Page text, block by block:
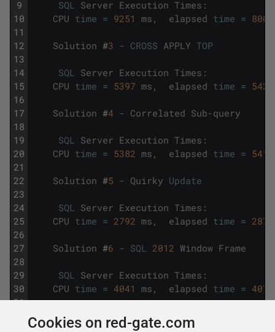
9
10
11
12
13
14
15
16
17
18
19
20
21
22
23
24
25
26
27
28
29
30
31
SQL Server Execution Times :
CPU time = 9251 ms , elapsed time = 8003
Solution #3 - CROSS APPLY TOP
SQL Server Execution Times :
CPU time = 5397 ms , elapsed time = 5421
Solution #4 - Correlated Sub-query
SQL Server Execution Times :
CPU time = 5382 ms , elapsed time = 5410
Solution #5 - Quirky Update
SQL Server Execution Times :
CPU time = 2792 ms , elapsed time = 2871
Solution #6 - SQL 2012 Window Frame
SQL Server Execution Times :
CPU time = 4041 ms , elapsed time = 4073
Solution -
Cookies on red-gate.com